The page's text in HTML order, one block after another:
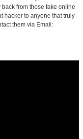
from those fake online
hacker to anyone that truly
them via Email: